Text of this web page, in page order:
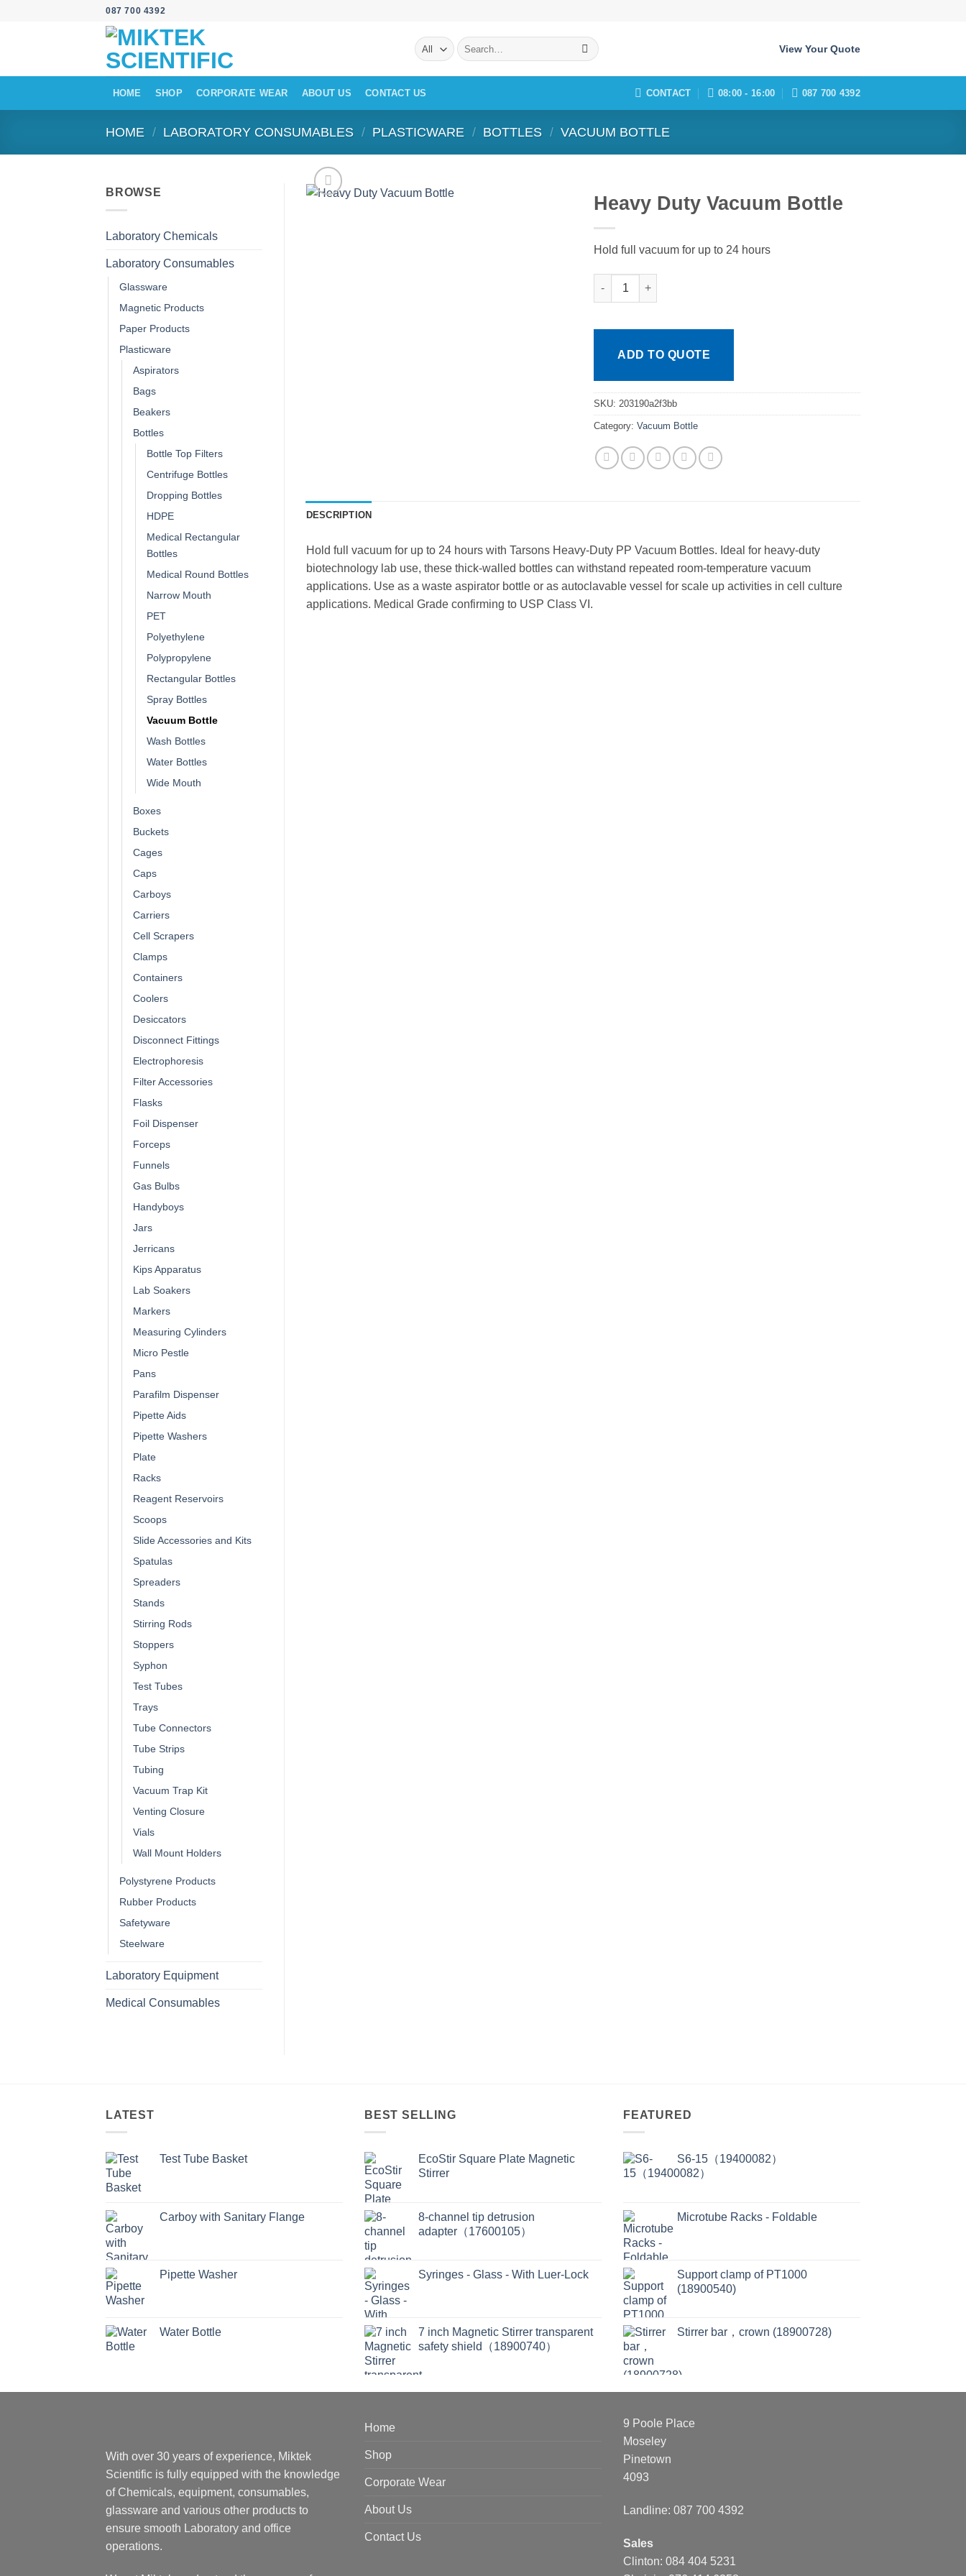
087 700 4392
Search
for:
View Your Quote
HOME SHOP CORPORATE WEAR ABOUT US CONTACT US CONTACT 08:00 - 16:00 087 700 4392
HOME / LABORATORY CONSUMABLES / PLASTICWARE / BOTTLES / VACUUM BOTTLE
BROWSE
Laboratory Chemicals
Laboratory Consumables
Glassware
Magnetic Products
Paper Products
Plasticware
Aspirators
Bags
Beakers
Bottles
Bottle Top Filters
Centrifuge Bottles
Dropping Bottles
HDPE
Medical Rectangular
Bottles
Medical Round Bottles
Narrow Mouth
PET
Polyethylene
Polypropylene
Rectangular Bottles
Spray Bottles
Vacuum Bottle
Wash Bottles
Water Bottles
Wide Mouth
Boxes
Buckets
Cages
Caps
Carboys
Carriers
Cell Scrapers
Clamps
Containers
Coolers
Desiccators
Disconnect Fittings
Electrophoresis
Filter Accessories
Flasks
Foil Dispenser
Forceps
Funnels
Gas Bulbs
Handyboys
Jars
Jerricans
Kips Apparatus
Lab Soakers
Markers
Measuring Cylinders
Micro Pestle
Pans
Parafilm Dispenser
Pipette Aids
Pipette Washers
Plate
Racks
Reagent Reservoirs
Scoops
Slide Accessories and Kits
Spatulas
Spreaders
Stands
Stirring Rods
Stoppers
Syphon
Test Tubes
Trays
Tube Connectors
Tube Strips
Tubing
Vacuum Trap Kit
Venting Closure
Vials
Wall Mount Holders
Polystyrene Products
Rubber Products
Safetyware
Steelware
Laboratory Equipment
Medical Consumables
Heavy Duty Vacuum Bottle
Hold full vacuum for up to 24 hours
Heavy Duty Vacuum Bottle quantity
ADD TO QUOTE
SKU: 203190a2f3bb
Category:Vacuum Bottle
DESCRIPTION
Hold full vacuum for up to 24 hours with Tarsons Heavy-Duty PP Vacuum Bottles. Ideal for heavy-duty
biotechnology lab use, these thick-walled bottles can withstand repeated room-temperature vacuum
applications. Use as a waste aspirator bottle or as autoclavable vessel for scale up activities in cell culture
applications. Medical Grade confirming to USP Class VI.
LATEST
Test Tube Basket
Carboy with Sanitary Flange
Pipette Washer
Water Bottle
BEST SELLING
EcoStir Square Plate Magnetic
Stirrer
8-channel tip detrusion
adapter（17600105）
Syringes - Glass - With Luer-Lock
7 inch Magnetic Stirrer transparent
safety shield（18900740）
FEATURED
S6-15（19400082）
Microtube Racks - Foldable
Support clamp of PT1000
(18900540)
Stirrer bar，crown (18900728)
With over 30 years of experience, Miktek
Scientific is fully equipped with the knowledge
of Chemicals, equipment, consumables,
glassware and various other products to
ensure smooth Laboratory and office
operations.
Home
Shop
Corporate Wear
About Us
Contact Us
9 Poole Place
Moseley
Pinetown
4093
Landline: 087 700 4392
Sales
Clinton: 084 404 5231